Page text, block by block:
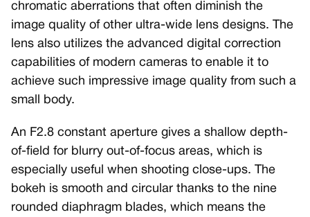
chromatic aberrations that often diminish the
image quality of other ultra-wide lens designs. The
lens also utilizes the advanced digital correction
capabilities of modern cameras to enable it to
achieve such impressive image quality from such a
small body.
An F2.8 constant aperture gives a shallow depth-
of-field for blurry out-of-focus areas, which is
especially useful when shooting close-ups. The
bokeh is smooth and circular thanks to the nine
rounded diaphragm blades, which means the